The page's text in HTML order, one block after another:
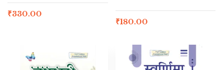
₹330.00
₹180.00